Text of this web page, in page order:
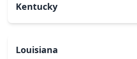
Kentucky
Louisiana